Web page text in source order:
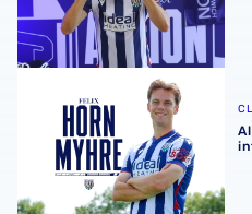
Albion sign Norway